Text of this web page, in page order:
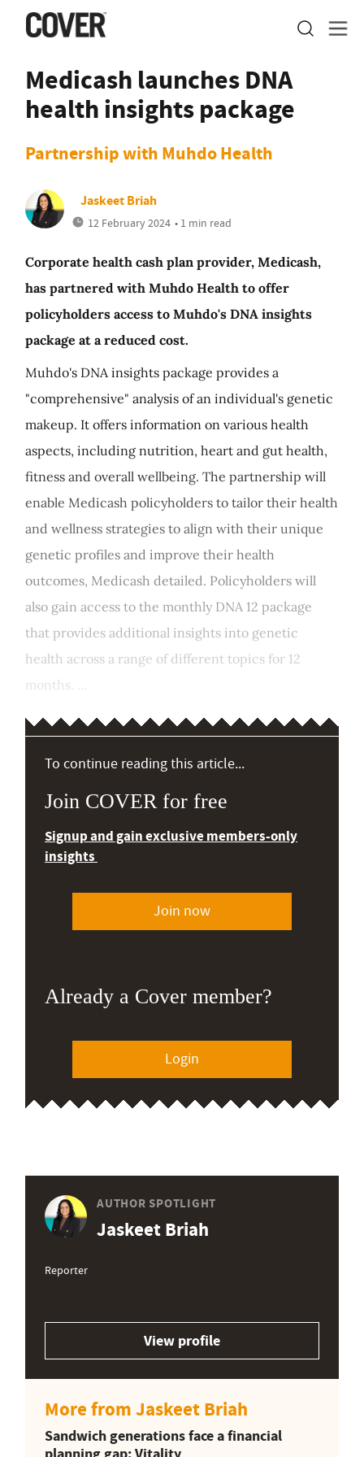
Medicash launches DNA
health insights package
Partnership with Muhdo Health
Jaskeet Briah
12 February 2024 • 1 min read
Corporate health cash plan provider, Medicash,
has partnered with Muhdo Health to offer
policyholders access to Muhdo's DNA insights
package at a reduced cost.
Muhdo's DNA insights package provides a
"comprehensive" analysis of an individual's genetic
makeup. It offers information on various health
aspects, including nutrition, heart and gut health,
fitness and overall wellbeing. The partnership will
enable Medicash policyholders to tailor their health
and wellness strategies to align with their unique
genetic profiles and improve their health
outcomes, Medicash detailed. Policyholders will
also gain access to the monthly DNA 12 package
that provides additional insights into genetic
health across a range of different topics for 12
months. ...
To continue reading this article...
Join COVER for free
Signup and gain exclusive members-only
insights
Join now
Already a Cover member?
Login
AUTHOR SPOTLIGHT
Jaskeet Briah
Reporter
View profile
More from Jaskeet Briah
Sandwich generations face a financial